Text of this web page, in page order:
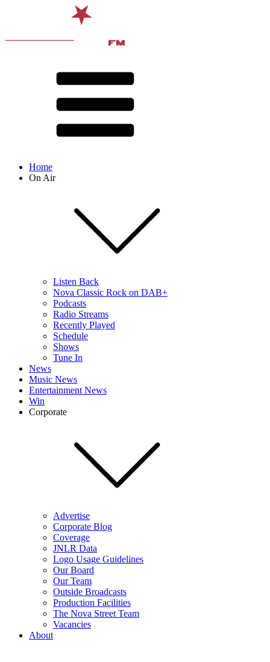
Home
On Air
Listen Back
Nova Classic Rock on DAB+
Podcasts
Radio Streams
Recently Played
Schedule
Shows
Tune In
News
Music News
Entertainment News
Win
Corporate
Advertise
Corporate Blog
Coverage
JNLR Data
Logo Usage Guidelines
Our Board
Our Team
Outside Broadcasts
Production Facilities
The Nova Street Team
Vacancies
About